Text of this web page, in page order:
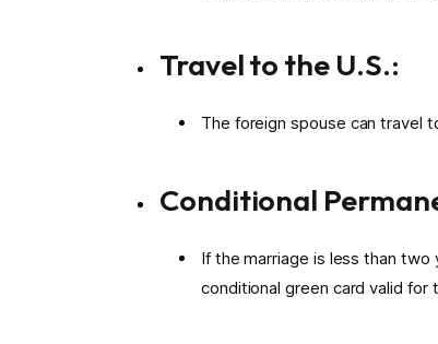
Travel to the U.S.:
The foreign spouse can travel
Conditional
If the marriage is less than
conditional green card valid for